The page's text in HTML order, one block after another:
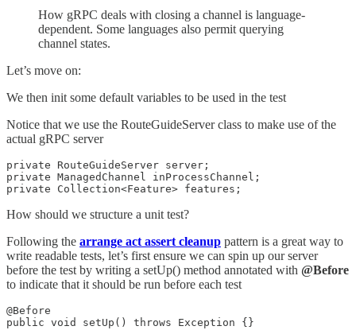
How gRPC deals with closing a channel is language-
dependent. Some languages also permit querying
channel states.
Let’s move on:
We then init some default variables to be used in the test
Notice that we use the RouteGuideServer class to make use of the
actual gRPC server
private RouteGuideServer server;
private ManagedChannel inProcessChannel;
private Collection<Feature> features;
How should we structure a unit test?
Following the arrange act assert cleanup pattern is a great way to
write readable tests, let’s first ensure we can spin up our server
before the test by writing a setUp() method annotated with @Before
to indicate that it should be run before each test
@Before
public void setUp() throws Exception {}